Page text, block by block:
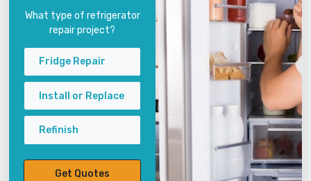
What type of refrigerator
repair project?
Fridge Repair
Install or Replace
Refinish
Get Quotes